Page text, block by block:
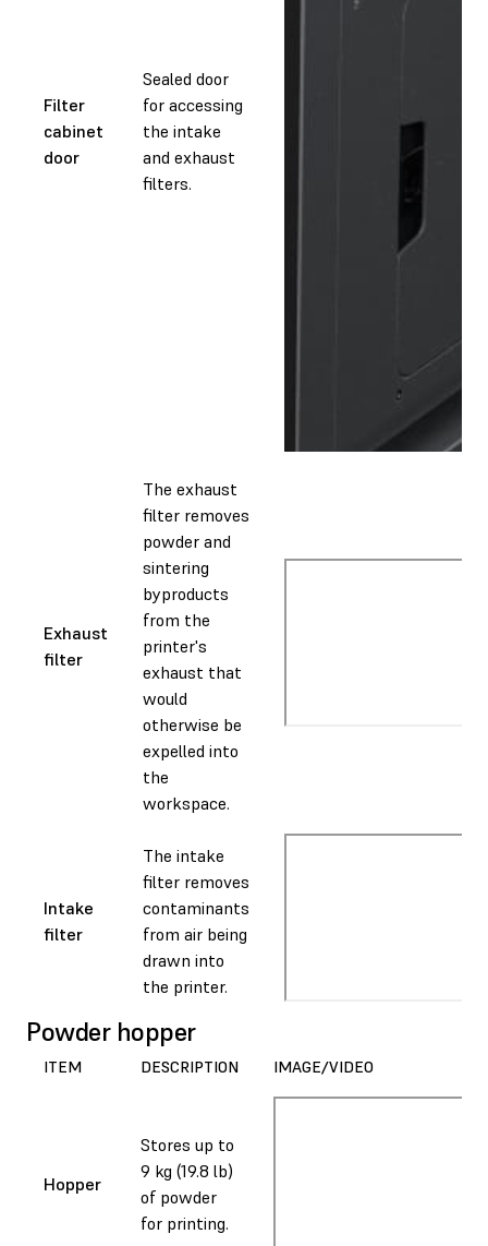
Filter
cabinet
door
Sealed door
for accessing
the intake
and exhaust
filters.
Exhaust
filter
The exhaust
filter removes
powder and
sintering
byproducts
from the
printer's
exhaust that
would
otherwise be
expelled into
the
workspace.
Intake
filter
The intake
filter removes
contaminants
from air being
drawn into
the printer.
Powder hopper
ITEM DESCRIPTION IMAGE/VIDEO
Hopper
Stores up to
9 kg (19.8 lb)
of powder
for printing.